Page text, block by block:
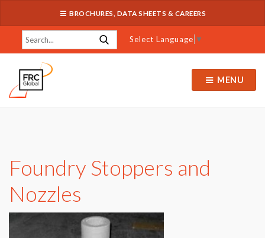
BROCHURES, DATA SHEETS & CAREERS
Select Language ▼
MENU
Foundry Stoppers and
Nozzles